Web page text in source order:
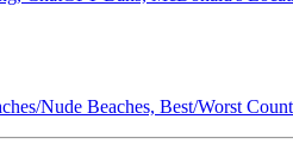
Nude Beaches, Best/Worst